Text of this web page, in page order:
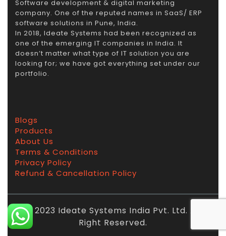
Software development & digital marketing
company. One of the reputed names in SaaS/ ERP
software solutions in Pune, India.
In 2018, Ideate Systems had been recognized as
one of the emerging IT companies in India. It
doesn’t matter what type of IT solution you are
looking for; we have got everything set under our
portfolio.
Blogs
Products
About Us
Terms & Conditions
Privacy Policy
Refund & Cancellation Policy
© 2023 Ideate Systems India Pvt. Ltd. All
Right Reserved.